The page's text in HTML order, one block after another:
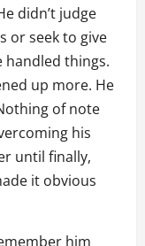
didn’t judge
or seek to give
handled things.
up more. He
of note
his
until finally,
it obvious
him